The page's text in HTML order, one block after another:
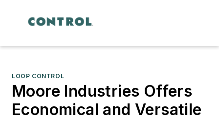
LOOP CONTROL
Moore Industries Offers
Economical and Versatile